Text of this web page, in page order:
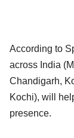
According to
across India
Chandigarh,
Kochi), will
presence.